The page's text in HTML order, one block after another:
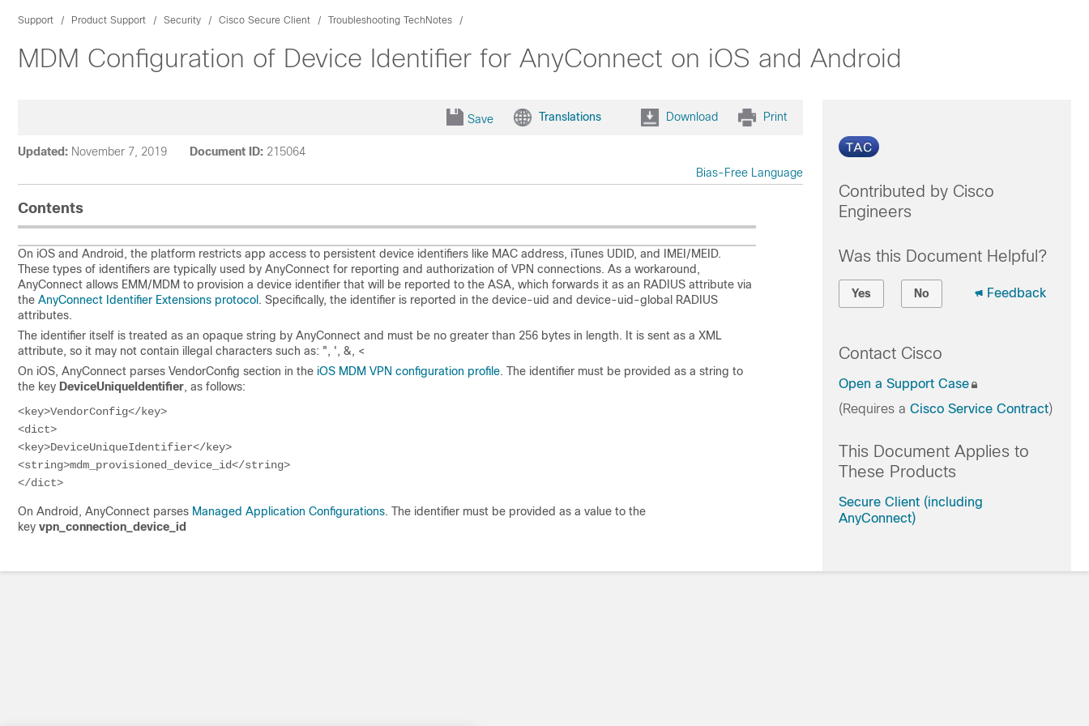
Support Product Support Security Cisco Secure Client Troubleshooting TechNotes
MDM Configuration of Device Identifier for AnyConnect on iOS and Android
Save Translations Download Print
Updated: November 7, 2019 Document ID: 215064
Bias-Free Language
Contents
On iOS and Android, the platform restricts app access to persistent device identifiers like MAC address, iTunes UDID, and IMEI/MEID.
These types of identifiers are typically used by AnyConnect for reporting and authorization of VPN connections. As a workaround,
AnyConnect allows EMM/MDM to provision a device identifier that will be reported to the ASA, which forwards it as an RADIUS attribute via
the AnyConnect Identifier Extensions protocol . Specifically, the identifier is reported in the device-uid and device-uid-global RADIUS
attributes.
The identifier itself is treated as an opaque string by AnyConnect and must be no greater than 256 bytes in length. It is sent as a XML
attribute, so it may not contain illegal characters such as: ", ', &, <
On iOS, AnyConnect parses VendorConfig section in the iOS MDM VPN configuration profile. The identifier must be provided as a string to
the key DeviceUniqueIdentifier, as follows:
<key>VendorConfig</key>
<dict>
<key>DeviceUniqueIdentifier</key>
<string>mdm_provisioned_device_id</string>
</dict>
On Android, AnyConnect parses Managed Application Configurations. The identifier must be provided as a value to the
key vpn_connection_device_id
Contributed by Cisco
Engineers
Was this Document Helpful?
Yes No Feedback
Contact Cisco
Open a Support Case
(Requires a Cisco Service Contract)
This Document Applies to
These Products
Secure Client (including
AnyConnect)